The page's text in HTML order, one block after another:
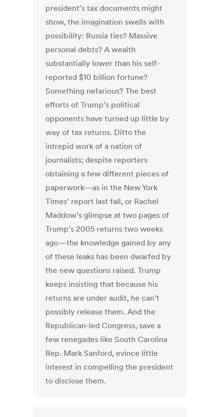
president’s tax documents might
show, the imagination swells with
possibility: Russia ties? Massive
personal debts? A wealth
substantially lower than his self-
reported $10 billion fortune?
Something nefarious? The best
efforts of Trump’s political
opponents have turned up little by
way of tax returns. Ditto the
intrepid work of a nation of
journalists; despite reporters
obtaining a few different pieces of
paperwork—as in the New York
Times’ report last fall, or Rachel
Maddow’s glimpse at two pages of
Trump’s 2005 returns two weeks
ago—the knowledge gained by any
of these leaks has been dwarfed by
the new questions raised. Trump
keeps insisting that because his
returns are under audit, he can’t
possibly release them. And the
Republican-led Congress, save a
few renegades like South Carolina
Rep. Mark Sanford, evince little
interest in compelling the president
to disclose them.